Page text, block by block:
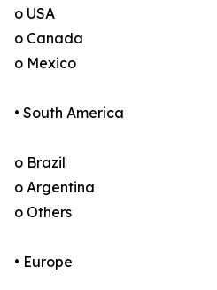
o USA
o Canada
o Mexico
• South America
o Brazil
o Argentina
o Others
• Europe